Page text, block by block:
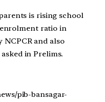
is rising school
ratio in
NCPCR and also
in Prelims.
pib-bansagar-